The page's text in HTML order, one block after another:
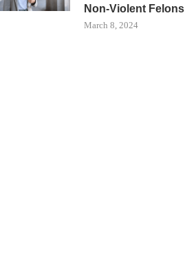
Non-Violent Felons
March 8, 2024